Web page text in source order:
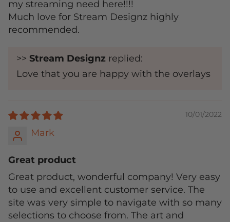
my streaming need here!!!!
Much love for Stream Designz highly
recommended.
>> Stream Designz replied:
Love that you are happy with the overlays
10/01/2022
Mark
Great product
Great product, wonderful company! Very easy
to use and excellent customer service. The
site was very simple to navigate with so many
selections to choose from. The art and